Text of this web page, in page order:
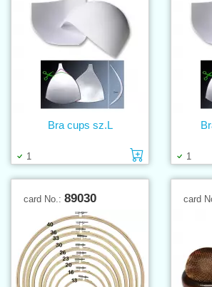
1 Add to cart
Bra cups sz.L
1
card No.: 89030 card